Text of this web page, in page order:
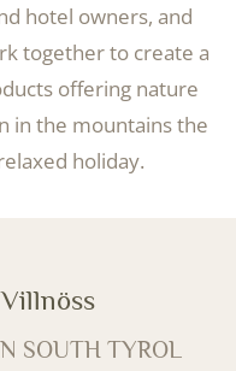
hotel owners, and
together to create a
offering nature
in the mountains the
holiday.
SOUTH TYROL